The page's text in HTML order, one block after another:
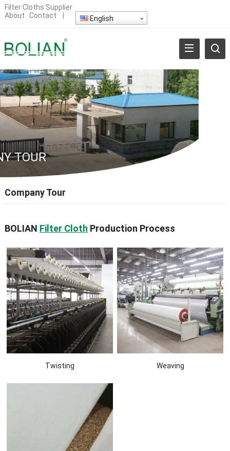
Filter Cloths Supplier
About
Contact English
TOUR
Company Tour
BOLIAN Filter Cloth Production Process
Twisting Weaving